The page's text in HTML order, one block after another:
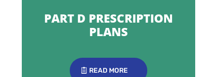
PART D PRESCRIPTION
PLANS
READ MORE